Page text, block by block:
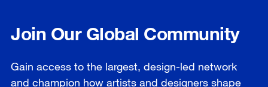
Join Our Global Community
Gain access to the largest, design-led network
and champion how artists and designers shape